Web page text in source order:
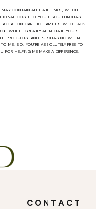
CONTAIN AFFILIATE LINKS, WHICH
COST TO YOU IF YOU PURCHASE
LACTATION CARE TO FAMILIES WHO LACK
WHILE I GREATLY APPRECIATE YOUR
PRODUCTS AND PURCHASING WHERE
ME. SO, YOU’RE ABSOLUTELY FREE TO
FOR HELPING ME MAKE A DIFFERENCE!
CONTACT